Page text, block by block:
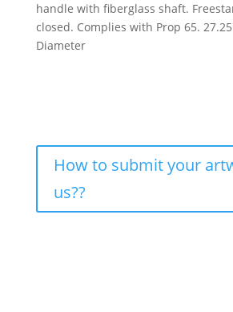
handle with fiberglass shaft.
closed. Complies with Prop 65.
Diameter
How to submit your
us??